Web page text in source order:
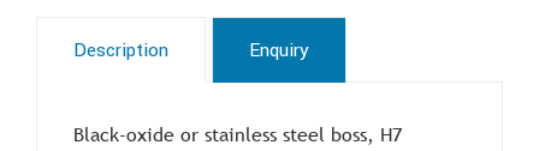
Description Enquiry
Black-oxide or stainless steel boss, H7